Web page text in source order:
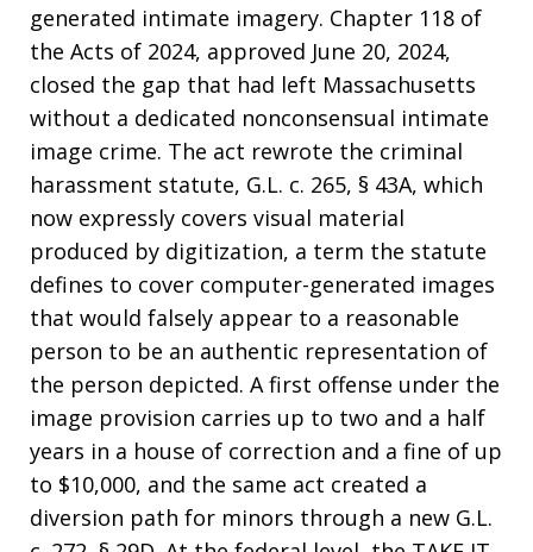
generated intimate imagery. Chapter 118 of
the Acts of 2024, approved June 20, 2024,
closed the gap that had left Massachusetts
without a dedicated nonconsensual intimate
image crime. The act rewrote the criminal
harassment statute, G.L. c. 265, § 43A, which
now expressly covers visual material
produced by digitization, a term the statute
defines to cover computer-generated images
that would falsely appear to a reasonable
person to be an authentic representation of
the person depicted. A first offense under the
image provision carries up to two and a half
years in a house of correction and a fine of up
to $10,000, and the same act created a
diversion path for minors through a new G.L.